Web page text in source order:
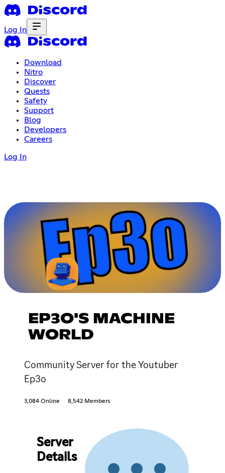
Log In
Download
Nitro
Discover
Quests
Safety
Support
Blog
Developers
Careers
Log In
EP3O'S MACHINE
WORLD
Community Server for the Youtuber
Ep3o
3,084 Online 8,542 Members
Server
Details